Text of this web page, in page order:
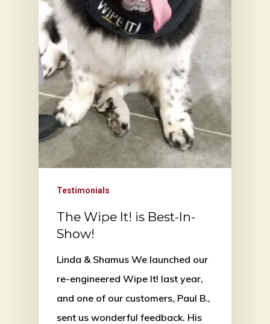
Testimonials
The Wipe It! is Best-In-
Show!
Linda & Shamus We launched our
re-engineered Wipe It! last year,
and one of our customers, Paul B.,
sent us wonderful feedback. His